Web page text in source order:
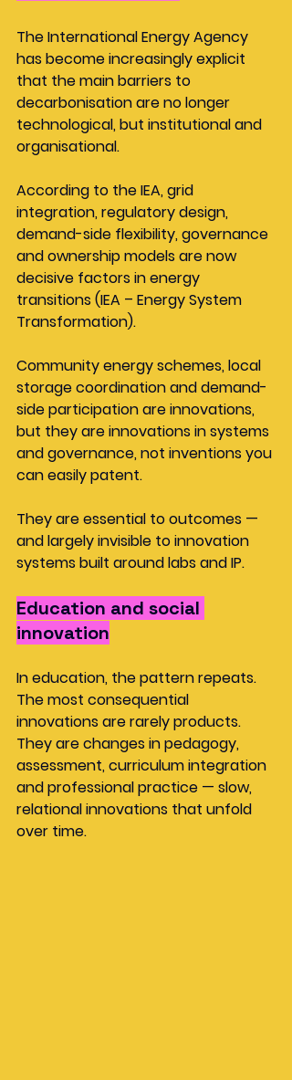
The International Energy Agency
has become increasingly explicit
that the main barriers to
decarbonisation are no longer
technological, but institutional and
organisational.
According to the IEA, grid
integration, regulatory design,
demand-side flexibility, governance
and ownership models are now
decisive factors in energy
transitions (IEA – Energy System
Transformation).
Community energy schemes, local
storage coordination and demand-
side participation are innovations,
but they are innovations in systems
and governance, not inventions you
can easily patent.
They are essential to outcomes —
and largely invisible to innovation
systems built around labs and IP.
Education and social
innovation
In education, the pattern repeats.
The most consequential
innovations are rarely products.
They are changes in pedagogy,
assessment, curriculum integration
and professional practice — slow,
relational innovations that unfold
over time.